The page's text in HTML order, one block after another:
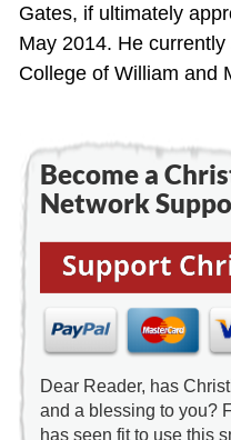
Gates, if ultimately
May 2014. He
College of William and
Become a
Network
Dear Reader, has
and a blessing to you?
has seen fit to use this